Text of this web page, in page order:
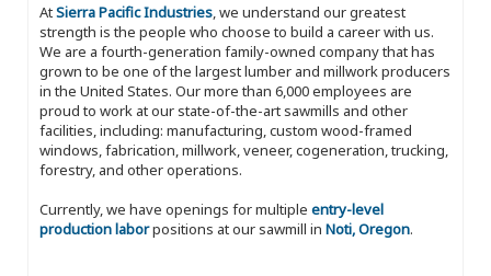
AtSierra Pacific Industries, we understand our greatest
strength is the people who choose to build a career with us.
We are a fourth-generation family-owned company that has
grown to be one of the largest lumber and millwork producers
in the United States. Our more than 6,000 employees are
proud to work at our state-of-the-art sawmills and other
facilities, including: manufacturing, custom wood-framed
windows, fabrication, millwork, veneer, cogeneration, trucking,
forestry, and other operations.
Currently, we have openings for multiple entry-level
production laborpositions at our sawmill in Noti, Oregon.